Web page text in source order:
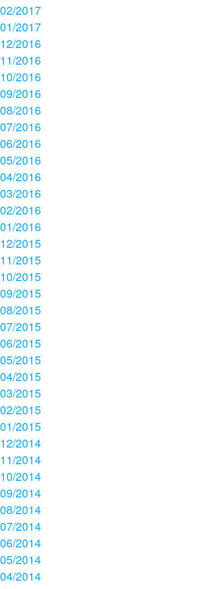
02/2017
01/2017
12/2016
11/2016
10/2016
09/2016
08/2016
07/2016
06/2016
05/2016
04/2016
03/2016
02/2016
01/2016
12/2015
11/2015
10/2015
09/2015
08/2015
07/2015
06/2015
05/2015
04/2015
03/2015
02/2015
01/2015
12/2014
11/2014
10/2014
09/2014
08/2014
07/2014
06/2014
05/2014
04/2014